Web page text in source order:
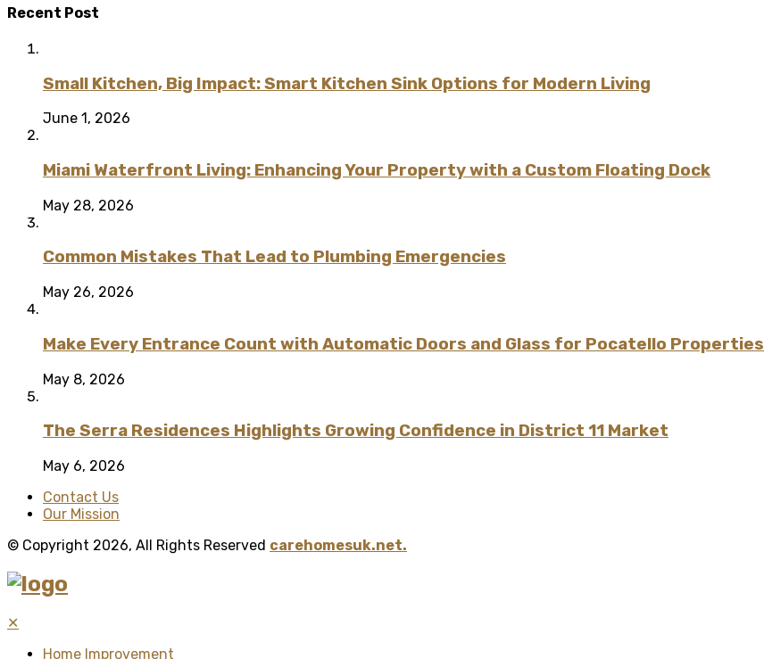
Recent Post
Small Kitchen, Big Impact: Smart Kitchen Sink Options for Modern Living
June 1, 2026
Miami Waterfront Living: Enhancing Your Property with a Custom Floating Dock
May 28, 2026
Common Mistakes That Lead to Plumbing Emergencies
May 26, 2026
Make Every Entrance Count with Automatic Doors and Glass for Pocatello Properties
May 8, 2026
The Serra Residences Highlights Growing Confidence in District 11 Market
May 6, 2026
Contact Us
Our Mission
© Copyright 2026, All Rights Reserved carehomesuk.net.
✕
Home Improvement